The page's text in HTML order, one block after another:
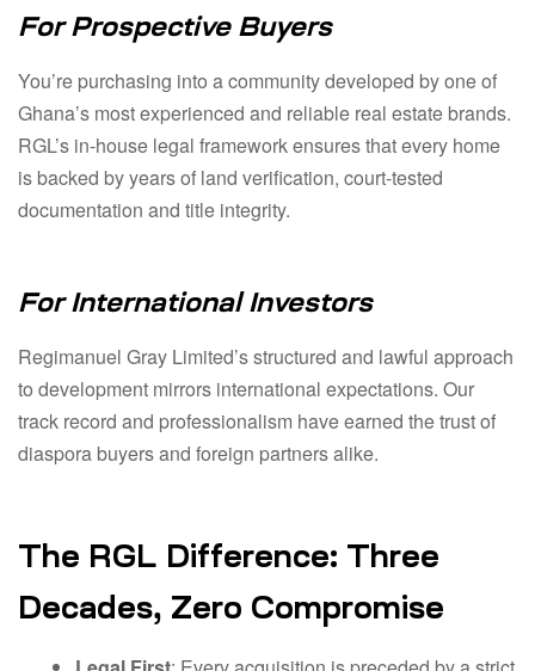
For Prospective Buyers
You’re purchasing into a community developed by one of
Ghana’s most experienced and reliable real estate brands.
RGL’s in-house legal framework ensures that every home
is backed by years of land verification, court-tested
documentation and title integrity.
For International Investors
Regimanuel Gray Limited’s structured and lawful approach
to development mirrors international expectations. Our
track record and professionalism have earned the trust of
diaspora buyers and foreign partners alike.
The RGL Difference: Three
Decades, Zero Compromise